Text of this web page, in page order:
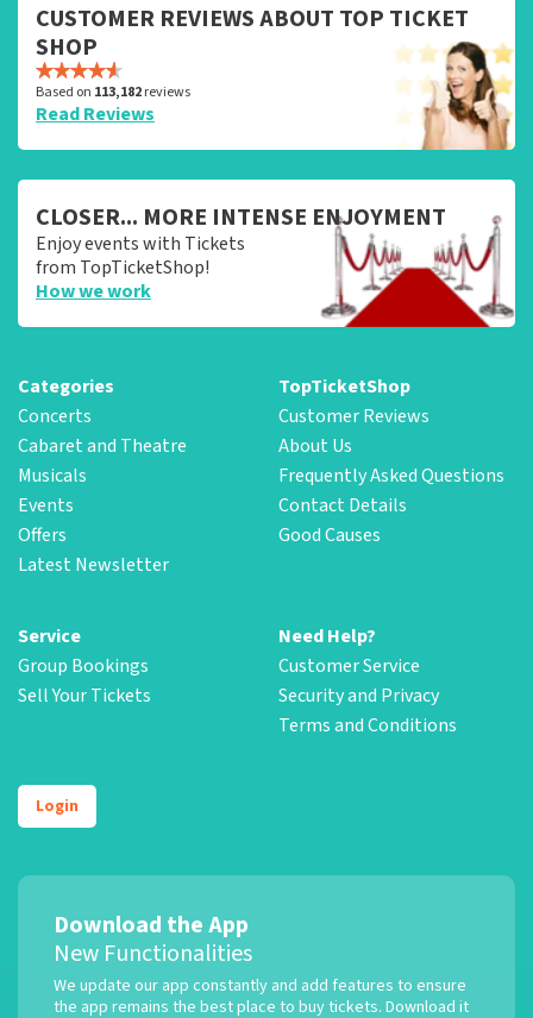
CUSTOMER REVIEWS ABOUT TOP TICKET
SHOP
Based on 113,182reviews
Read Reviews
CLOSER... MORE INTENSE ENJOYMENT
Enjoy events with Tickets
from TopTicketShop!
How we work
Categories
Concerts
Cabaret and Theatre
Musicals
Events
Offers
Latest Newsletter
TopTicketShop
Customer Reviews
About Us
Frequently Asked Questions
Contact Details
Good Causes
Service
Group Bookings
Sell Your Tickets
Need Help?
Customer Service
Security and Privacy
Terms and Conditions
Login
Download the App
New Functionalities
We update our app constantly and add features to ensure
the app remains the best place to buy tickets. Download it